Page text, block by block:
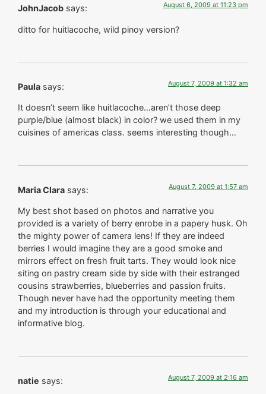
JohnJacob says: August 6, 2009 at 11:23 pm
ditto for huitlacoche, wild pinoy version?
Paula says: August 7, 2009 at 1:32 am
It doesn’t seem like huitlacoche…aren’t those deep
purple/blue (almost black) in color? we used them in my
cuisines of americas class. seems interesting though…
Maria Clara says: August 7, 2009 at 1:57 am
My best shot based on photos and narrative you
provided is a variety of berry enrobe in a papery husk. Oh
the mighty power of camera lens! If they are indeed
berries I would imagine they are a good smoke and
mirrors effect on fresh fruit tarts. They would look nice
siting on pastry cream side by side with their estranged
cousins strawberries, blueberries and passion fruits.
Though never have had the opportunity meeting them
and my introduction is through your educational and
informative blog.
natie says: August 7, 2009 at 2:16 am